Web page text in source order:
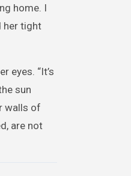
home. I
her tight
eyes. “It’s
sun
walls of
are not